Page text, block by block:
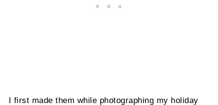
I first made them while photographing my holiday